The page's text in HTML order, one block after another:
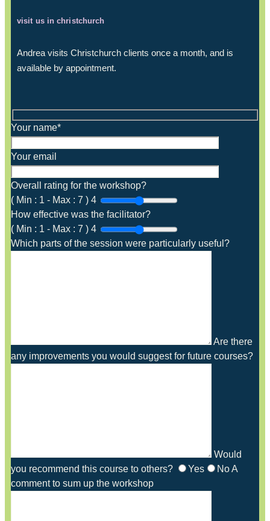
visit us in christchurch
Andrea visits Christchurch clients once a month, and is
available by appointment.
Your name*
Your email
Overall rating for the workshop?
( Min : 1 - Max : 7 ) 4
How effective was the facilitator?
( Min : 1 - Max : 7 ) 4
Which parts of the session were particularly useful?
Are there
any improvements you would suggest for future courses?
Would
you recommend this course to others?
Yes NoA
comment to sum up the workshop